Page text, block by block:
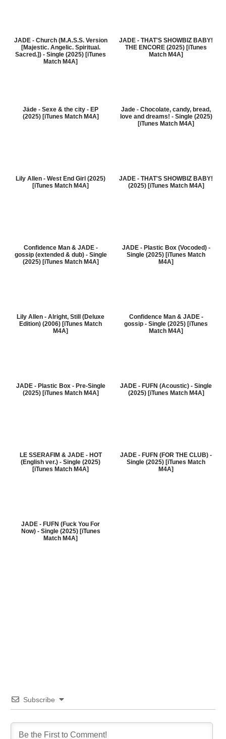
JADE - Church (M.A.S.S. Version
[Majestic. Angelic. Spiritual.
Sacred.]) - Single (2025) [iTunes
Match M4A]
JADE - THAT'S SHOWBIZ BABY!
THE ENCORE (2025) [iTunes
Match M4A]
Jäde - Sexe & the city - EP
(2025) [iTunes Match M4A]
Jade - Chocolate, candy, bread,
love and dreams! - Single (2025)
[iTunes Match M4A]
Lily Allen - West End Girl (2025)
[iTunes Match M4A]
JADE - THAT'S SHOWBIZ BABY!
(2025) [iTunes Match M4A]
Confidence Man & JADE -
gossip (extended & dub) - Single
(2025) [iTunes Match M4A]
JADE - Plastic Box (Vocoded) -
Single (2025) [iTunes Match
M4A]
Lily Allen - Alright, Still (Deluxe
Edition) (2006) [iTunes Match
M4A]
Confidence Man & JADE -
gossip - Single (2025) [iTunes
Match M4A]
JADE - Plastic Box - Pre-Single
(2025) [iTunes Match M4A]
JADE - FUFN (Acoustic) - Single
(2025) [iTunes Match M4A]
LE SSERAFIM & JADE - HOT
(English ver.) - Single (2025)
[iTunes Match M4A]
JADE - FUFN (FOR THE CLUB) -
Single (2025) [iTunes Match
M4A]
JADE - FUFN (Fuck You For
Now) - Single (2025) [iTunes
Match M4A]
Subscribe